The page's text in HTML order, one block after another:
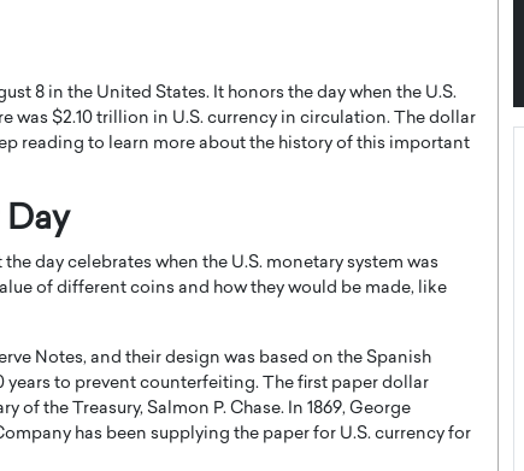
8 in the United States. It honors the day when the U.S.
was $2.10 trillion in U.S. currency in circulation. The dollar
reading to learn more about the history of this important
day celebrates when the U.S. monetary system was
of different coins and how they would be made, like
Notes, and their design was based on the Spanish
years to prevent counterfeiting. The first paper dollar
of the Treasury, Salmon P. Chase. In 1869, George
has been supplying the paper for U.S. currency for